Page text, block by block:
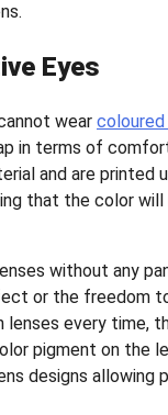
Eyes
wear
in terms of
and are printed
that the color
without any
or the freedom
every time,
pigment on the
designs